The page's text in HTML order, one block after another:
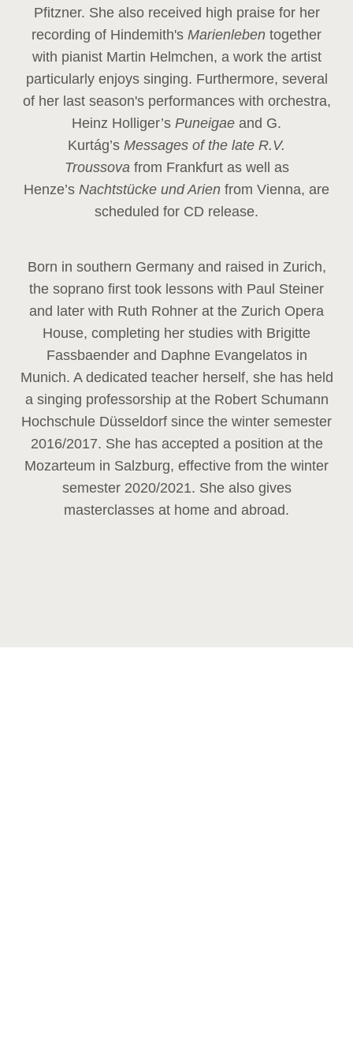
Pfitzner. She also received high praise for her
recording of Hindemith's Marienleben together
with pianist Martin Helmchen, a work the artist
particularly enjoys singing. Furthermore, several
of her last season's performances with orchestra,
Heinz Holliger’s Puneigae and G.
Kurtág’s Messages of the late R.V.
Troussova from Frankfurt as well as
Henze’s Nachtstücke und Arien from Vienna, are
scheduled for CD release.
Born in southern Germany and raised in Zurich,
the soprano first took lessons with Paul Steiner
and later with Ruth Rohner at the Zurich Opera
House, completing her studies with Brigitte
Fassbaender and Daphne Evangelatos in
Munich. A dedicated teacher herself, she has held
a singing professorship at the Robert Schumann
Hochschule Düsseldorf since the winter semester
2016/2017. She has accepted a position at the
Mozarteum in Salzburg, effective from the winter
semester 2020/2021. She also gives
masterclasses at home and abroad.